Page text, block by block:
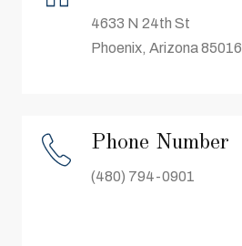
4633 N 24th St
Phoenix, Arizona 85016
Phone Number
(480) 794-0901